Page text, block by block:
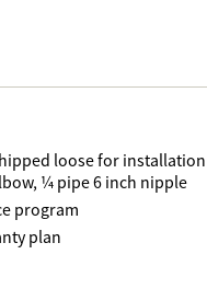
loose for
¼ pipe 6 inch nipple
program
plan